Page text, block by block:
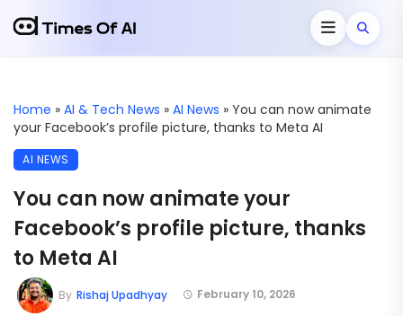
Home » AI & Tech News » AI News » You can now animate
your Facebook’s profile picture, thanks to Meta AI
AI NEWS
You can now animate your
Facebook’s profile picture, thanks
to Meta AI
February 10, 2026
By Rishaj Upadhyay